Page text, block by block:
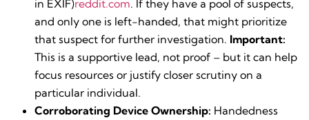
in EXIF)​reddit.com. If they have a pool of suspects,
and only one is left-handed, that might prioritize
that suspect for further investigation. Important:
This is a supportive lead, not proof – but it can help
focus resources or justify closer scrutiny on a
particular individual.
Corroborating Device Ownership: Handedness